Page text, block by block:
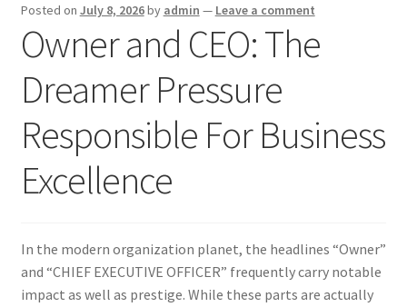
Posted on July 8, 2026by admin — Leave a comment
Owner and CEO: The
Dreamer Pressure
Responsible For Business
Excellence
In the modern organization planet, the headlines “Owner”
and “CHIEF EXECUTIVE OFFICER” frequently carry notable
impact as well as prestige. While these parts are actually